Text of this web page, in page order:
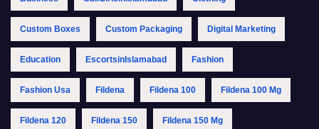
Custom Boxes Custom Packaging Digital Marketing
Education EscortsinIslamabad Fashion
Fashion Usa Fildena Fildena 100 Fildena 100 Mg
Fildena 120 Fildena 150 Fildena 150 Mg